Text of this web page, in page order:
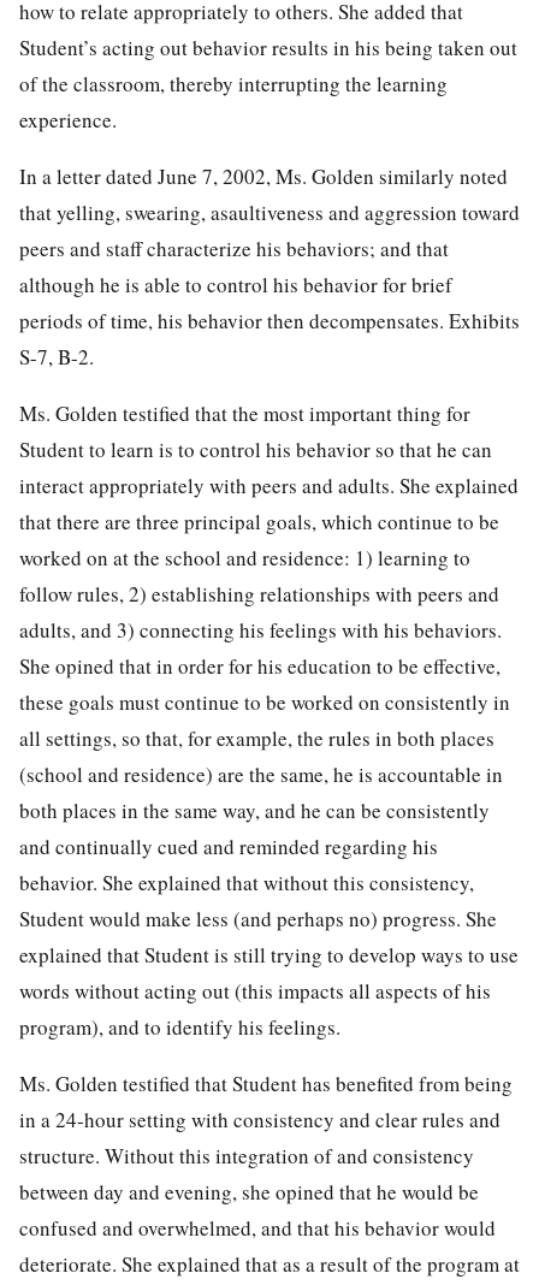
how to relate appropriately to others. She added that
Student’s acting out behavior results in his being taken out
of the classroom, thereby interrupting the learning
experience.
In a letter dated June 7, 2002, Ms. Golden similarly noted
that yelling, swearing, asaultiveness and aggression toward
peers and staff characterize his behaviors; and that
although he is able to control his behavior for brief
periods of time, his behavior then decompensates. Exhibits
S-7, B-2.
Ms. Golden testified that the most important thing for
Student to learn is to control his behavior so that he can
interact appropriately with peers and adults. She explained
that there are three principal goals, which continue to be
worked on at the school and residence: 1) learning to
follow rules, 2) establishing relationships with peers and
adults, and 3) connecting his feelings with his behaviors.
She opined that in order for his education to be effective,
these goals must continue to be worked on consistently in
all settings, so that, for example, the rules in both places
(school and residence) are the same, he is accountable in
both places in the same way, and he can be consistently
and continually cued and reminded regarding his
behavior. She explained that without this consistency,
Student would make less (and perhaps no) progress. She
explained that Student is still trying to develop ways to use
words without acting out (this impacts all aspects of his
program), and to identify his feelings.
Ms. Golden testified that Student has benefited from being
in a 24-hour setting with consistency and clear rules and
structure. Without this integration of and consistency
between day and evening, she opined that he would be
confused and overwhelmed, and that his behavior would
deteriorate. She explained that as a result of the program at